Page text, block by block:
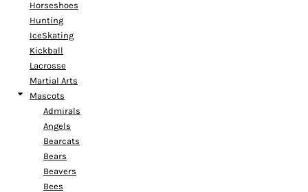
Horseshoes
Hunting
IceSkating
Kickball
Lacrosse
Martial Arts
Mascots
Admirals
Angels
Bearcats
Bears
Beavers
Bees